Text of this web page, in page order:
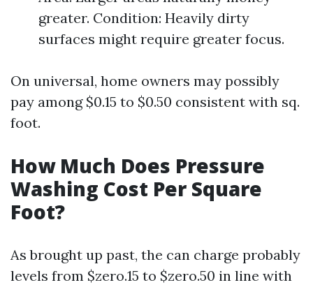
greater. Condition: Heavily dirty
surfaces might require greater focus.
On universal, home owners may possibly
pay among $0.15 to $0.50 consistent with sq.
foot.
How Much Does Pressure
Washing Cost Per Square
Foot?
As brought up past, the can charge probably
levels from $zero.15 to $zero.50 in line with